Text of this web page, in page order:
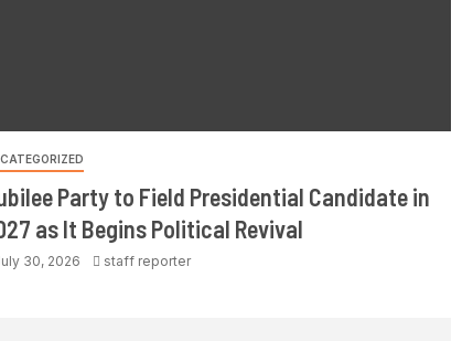
Party to Field Presidential Candidate in
as It Begins Political Revival
30, 2026 staff reporter